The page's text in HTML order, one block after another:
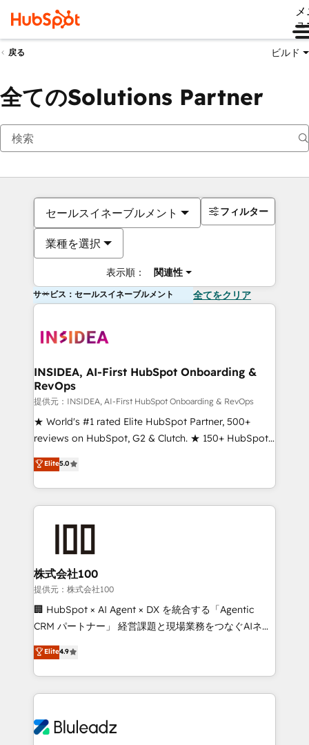
ュ
戻る ビルド
全てのSolutions Partner
セールスイネーブルメント
業種を選択
表示順： 関連性
フィルター
サービス：セールスイネーブルメント 全てをクリア
INSIDEA, AI-First HubSpot Onboarding &
RevOps
提供元：INSIDEA, AI-First HubSpot Onboarding & RevOps
★ World's #1 rated Elite HubSpot Partner, 500+
reviews on HubSpot, G2 & Clutch. ★ 150+ HubSpot
Certified Experts & Trainers across the team ★
1,500+ implementations across five continents ★ AI-
First, RevOps-led, Onboarding obsessed ★
Company of the Year 2024/25 INSIDEA helps
and build AI-powered workflows that drive adoption
from week one, in your time zone. What we do ➤
Onboarding: Live in weeks, with workflows built
around your business, not a template. ➤ Migration:
Move from any legacy CRM. Zero downtime, full data
run your revenue process. Sales, marketing, and
service wired together. ➤ AI and Integrations: Layer
tune-ups, feature rollouts, adoption coaching. Buying
HubSpot, switching to it, or reviving a stale portal?
Elite5.0
株式会社100
提供元：株式会社100
🏢 HubSpot × AI Agent × DX を統合する「Agentic
CRM パートナー」 経営課題と現場業務をつなぐAIネイ
ティブ・エージェンシーとして、HubSpot Eliteの実装
力で顧客フロント業務を再設計します。 💡 100inc は何
をする会社か？ HubSpotを共通基盤に、AIエージェン
トを組み込んだ顧客フロント業務（マーケティング・営
ィブ・エージェンシーです。事業部・グループ会社・部
Elite4.9